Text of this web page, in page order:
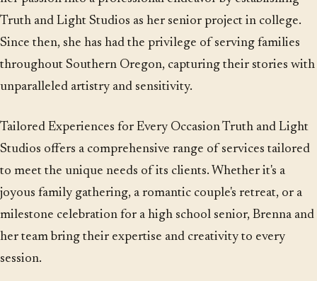
Truth and Light Studios as her senior project in college.
Since then, she has had the privilege of serving families
throughout Southern Oregon, capturing their stories with
unparalleled artistry and sensitivity.
Tailored Experiences for Every Occasion Truth and Light
Studios offers a comprehensive range of services tailored
to meet the unique needs of its clients. Whether it's a
joyous family gathering, a romantic couple's retreat, or a
milestone celebration for a high school senior, Brenna and
her team bring their expertise and creativity to every
session.